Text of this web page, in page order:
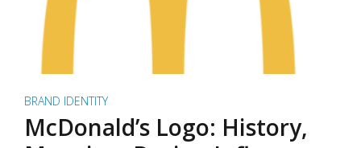
BRAND IDENTITY
McDonald’s Logo: History,